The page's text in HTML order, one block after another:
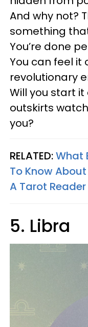
And why not?
something
You’re done
You can feel it
revolutionary
Will you start
outskirts
you?
RELATED:What
To Know
A Tarot Reader
5. Libra